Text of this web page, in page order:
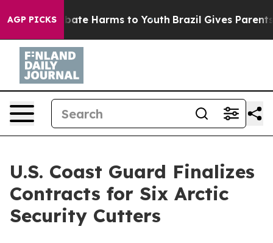
AGP PICKS
to Abate Harms to Youth Brazil Gives Parents
U.S. Coast Guard Finalizes
Contracts for Six Arctic
Security Cutters